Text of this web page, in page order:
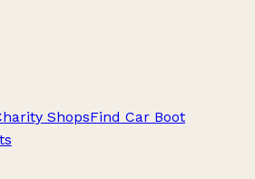
ShopsFind Car Boot